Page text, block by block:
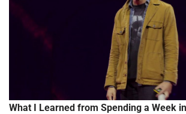
What I Learned from Spending a Week